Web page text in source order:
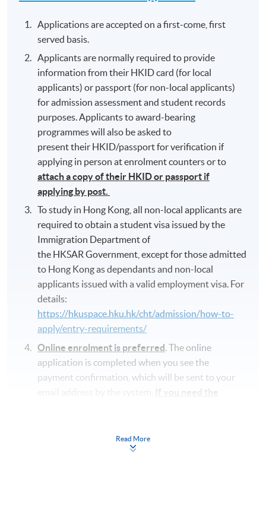
Applications are accepted on a first-come, first
served basis.
Applicants are normally required to provide
information from their HKID card (for local
applicants) or passport (for non-local applicants)
for admission assessment and student records
purposes. Applicants to award-bearing
programmes will also be asked to
present their HKID/passport for verification if
applying in person at enrolment counters or to
attach a copy of their HKID or passport if
applying by post.
To study in Hong Kong, all non-local applicants are
required to obtain a student visa issued by the
Immigration Department of
the HKSAR Government, except for those admitted
to Hong Kong as dependants and non-local
applicants issued with a valid employment visa. For
details:
https://hkuspace.hku.hk/cht/admission/how-to-
apply/entry-requirements/
Online enrolment is preferred. The online
application is completed when you see the
payment confirmation, which will be sent to your
If you need the
Please check if you have enrolled in the right
Read More